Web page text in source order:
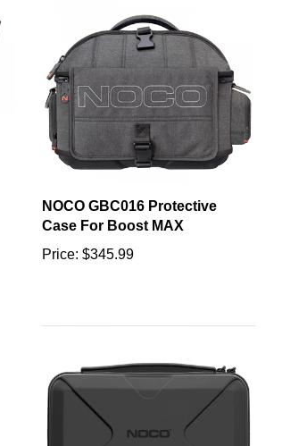
Case For Boost MAX
Price: $345.99